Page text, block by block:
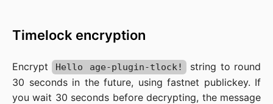
Timelock encryption
Encrypt Hello age-plugin-tlock!
string to round
30 seconds in the future, using fastnet publickey. If
you wait 30 seconds before decrypting, the message